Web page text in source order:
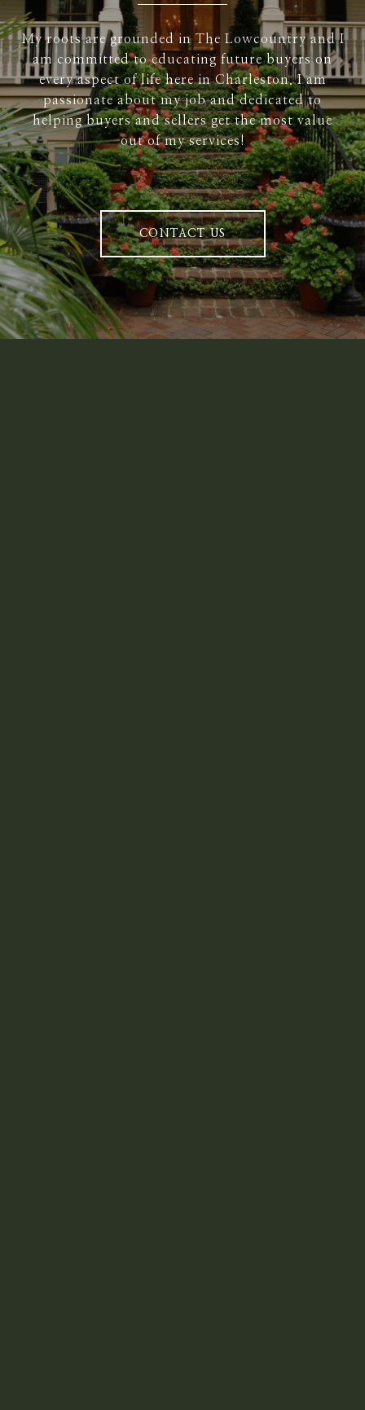
My roots are grounded in The Lowcountry and I
am committed to educating future buyers on
every aspect of life here in Charleston. I am
passionate about my job and dedicated to
helping buyers and sellers get the most value
out of my services!
CONTACT US